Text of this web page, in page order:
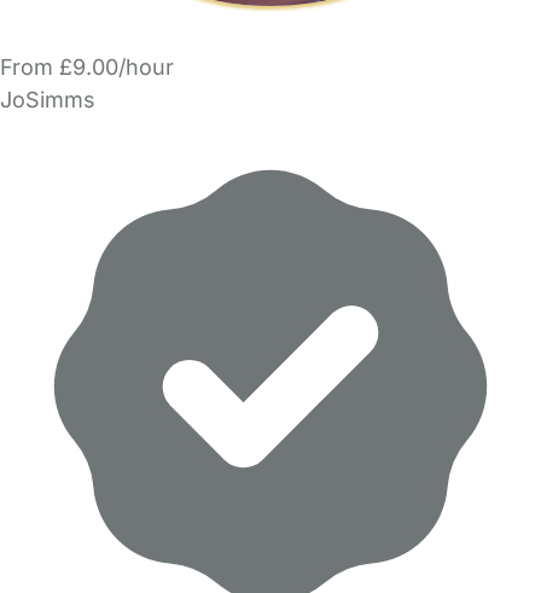
From £9.00/hour
JoSimms